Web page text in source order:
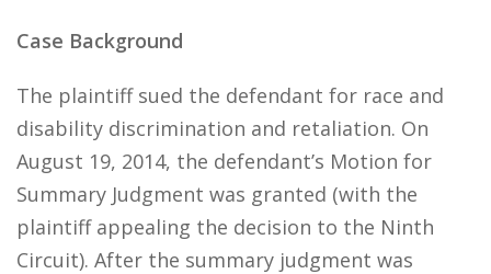
Case Background
The plaintiff sued the defendant for race and
disability discrimination and retaliation. On
August 19, 2014, the defendant’s Motion for
Summary Judgment was granted (with the
plaintiff appealing the decision to the Ninth
Circuit). After the summary judgment was